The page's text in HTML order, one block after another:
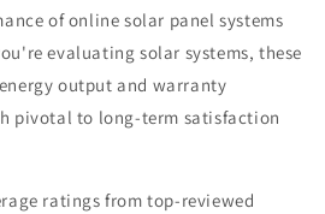
of online solar panel systems
evaluating solar systems, these
output and warranty
pivotal to long-term satisfaction
ratings from top-reviewed